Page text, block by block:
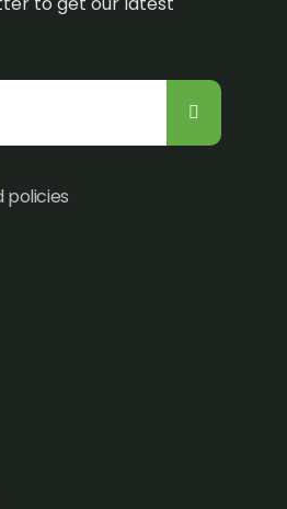
policies